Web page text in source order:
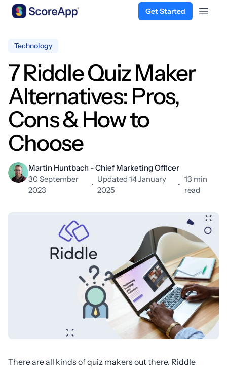
Get Started
Open
Technology
7 Riddle Quiz Maker
Alternatives: Pros,
Cons & How to
Choose
Martin Huntbach - Chief Marketing Officer
30 September
2023
·
Updated 14 January
2025
•
13 min
read
There are all kinds of quiz makers out there. Riddle